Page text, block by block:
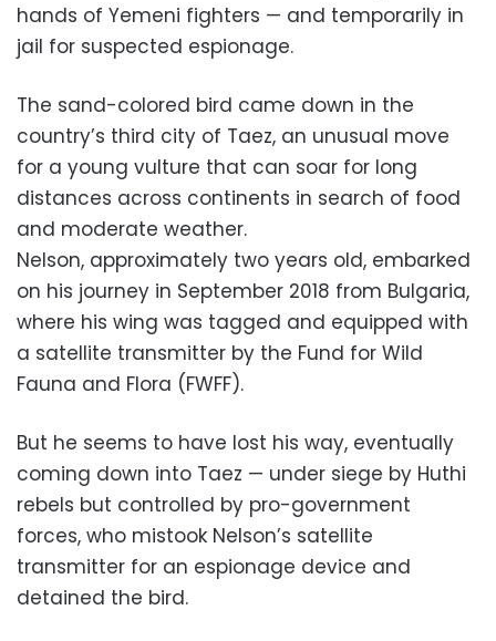
hands of Yemeni fighters — and temporarily in
jail for suspected espionage.
The sand-colored bird came down in the
country’s third city of Taez, an unusual move
for a young vulture that can soar for long
distances across continents in search of food
and moderate weather.
Nelson, approximately two years old, embarked
on his journey in September 2018 from Bulgaria,
where his wing was tagged and equipped with
a satellite transmitter by the Fund for Wild
Fauna and Flora (FWFF).
But he seems to have lost his way, eventually
coming down into Taez — under siege by Huthi
rebels but controlled by pro-government
forces, who mistook Nelson’s satellite
transmitter for an espionage device and
detained the bird.